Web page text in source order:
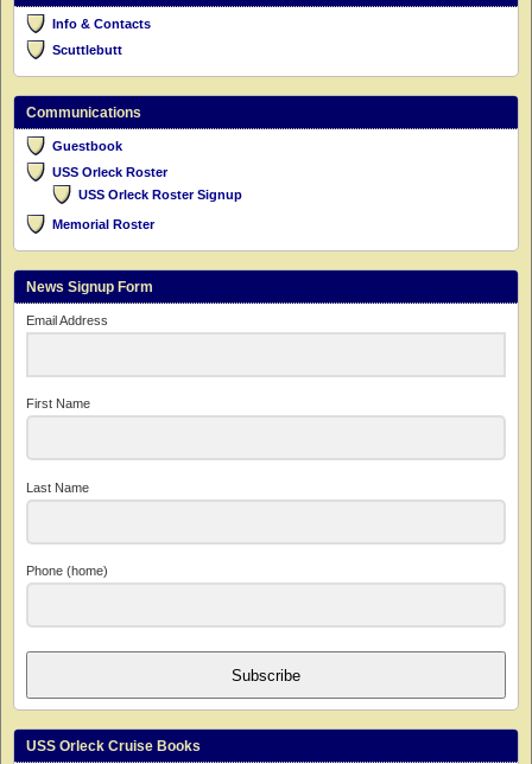
Info & Contacts
Scuttlebutt
Communications
Guestbook
USS Orleck Roster
USS Orleck Roster Signup
Memorial Roster
News Signup Form
Email Address
First Name
Last Name
Phone (home)
Subscribe
USS Orleck Cruise Books